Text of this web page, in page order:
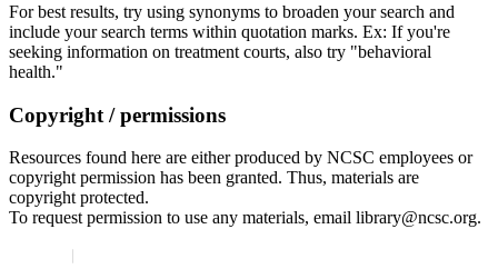
For best results, try using synonyms to broaden your search and
include your search terms within quotation marks. Ex: If you're
seeking information on treatment courts, also try "behavioral
health."
Copyright / permissions
Resources found here are either produced by NCSC employees or
copyright permission has been granted. Thus, materials are
copyright protected.
To request permission to use any materials, email library@ncsc.org.